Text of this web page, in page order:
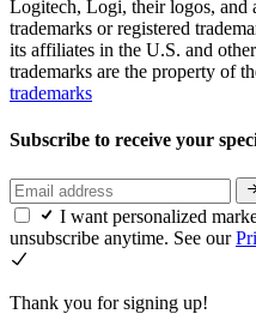
Logitech, Logi, their logos, and
trademarks or registered
its affiliates in the U.S. and
trademarks are the property of
trademarks
Subscribe to receive your
I want personalized
unsubscribe anytime. See our
Thank you for signing up!